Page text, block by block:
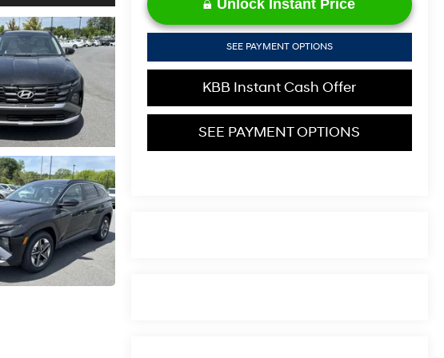
Unlock Instant Price
SEE PAYMENT OPTIONS
KBB Instant Cash Offer
SEE PAYMENT OPTIONS